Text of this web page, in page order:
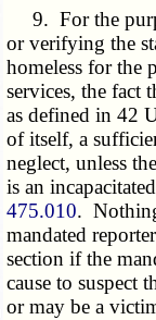
9. For the
or verifying the
homeless for the
services, the fact
as defined in 42
of itself, a
neglect, unless
is an
475.010.
mandated
section if the
cause to suspect
or may be a